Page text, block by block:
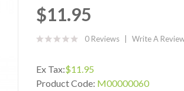
$11.95
0 Reviews Write A
Ex Tax:$11.95
Product Code: M00000060